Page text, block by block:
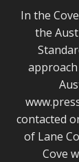
In the
the
contacted
of Lane
Cove